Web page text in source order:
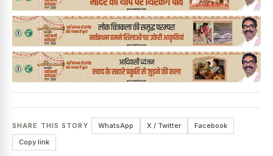
SHARE THIS STORY WhatsApp X / Twitter
Facebook
Copy link